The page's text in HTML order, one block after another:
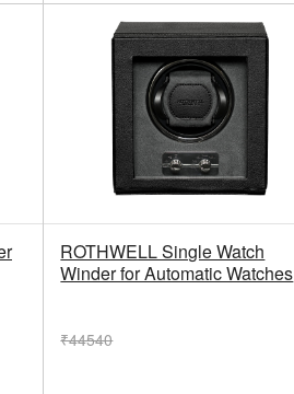
ROTHWELL Single Watch
Winder for Automatic Watches
₹44540